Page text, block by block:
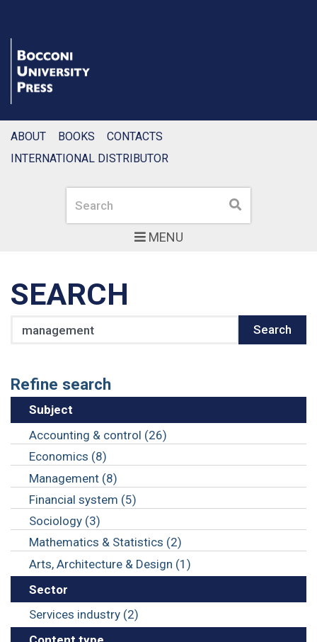
MENU
Search Search
ABOUT BOOKS
CONTACTS
INTERNATIONAL DISTRIBUTOR
SEARCH
Search
Refine search
Subject
Accounting & control (26)
Economics (8)
Management (8)
Financial system (5)
Sociology (3)
Mathematics & Statistics (2)
Arts, Architecture & Design (1)
Sector
Services industry (2)